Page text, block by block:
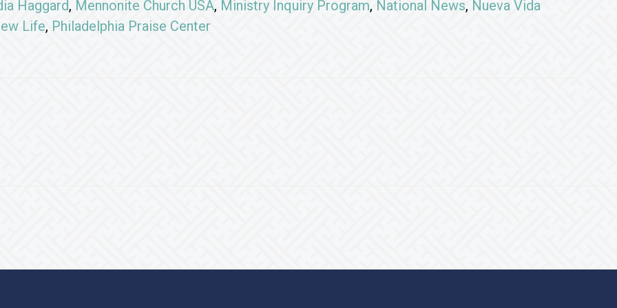
Haggard, Mennonite Church USA, Ministry Inquiry Program, National News, Nueva Vida
Life, Philadelphia Praise Center